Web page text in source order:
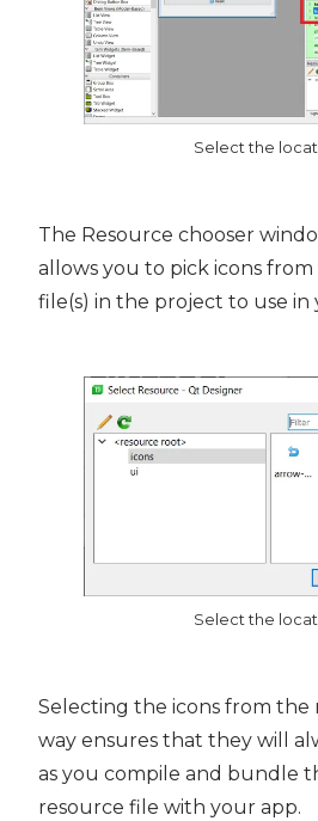
Select the
The Resource chooser
allows you to pick icons
file(s) in the project to use in
Select the
Selecting the icons from the
way ensures that they will
as you compile and bundle
resource file with your app.